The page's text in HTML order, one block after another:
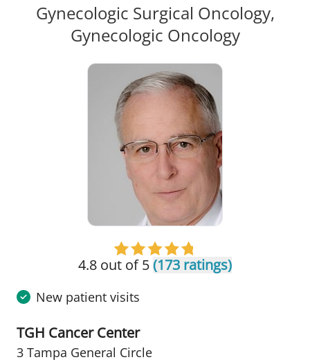
Gynecologic Surgical Oncology,
Gynecologic Oncologyin
4.8 out of 5(173 ratings)
New patient visits
TGH Cancer Center
3 Tampa General Circle